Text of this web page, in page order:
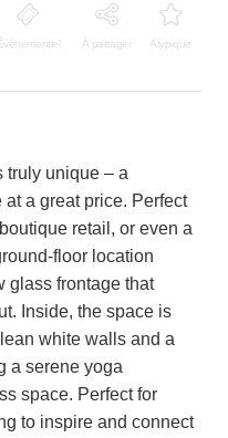
À partager Atypique
truly unique – a
a great price. Perfect
retail, or even a
floor location
glass frontage that
Inside, the space is
white walls and a
a serene yoga
space. Perfect for
to inspire and connect